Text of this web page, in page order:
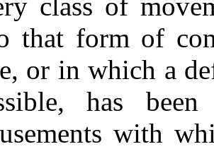
class of
that form of
or in which a
has
with